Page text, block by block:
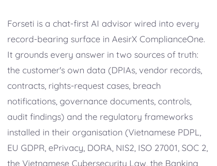
Forseti is a chat-first AI advisor wired into every
record-bearing surface in AesirX ComplianceOne.
It grounds every answer in two sources of truth:
the customer's own data (DPIAs, vendor records,
contracts, rights-request cases, breach
notifications, governance documents, controls,
audit findings) and the regulatory frameworks
installed in their organisation (Vietnamese PDPL,
EU GDPR, ePrivacy, DORA, NIS2, ISO 27001, SOC 2,
the Vietnamese Cybersecurity Law, the Banking